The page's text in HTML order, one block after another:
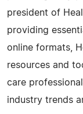
president of
providing
online formats,
resources and
care
industry trends